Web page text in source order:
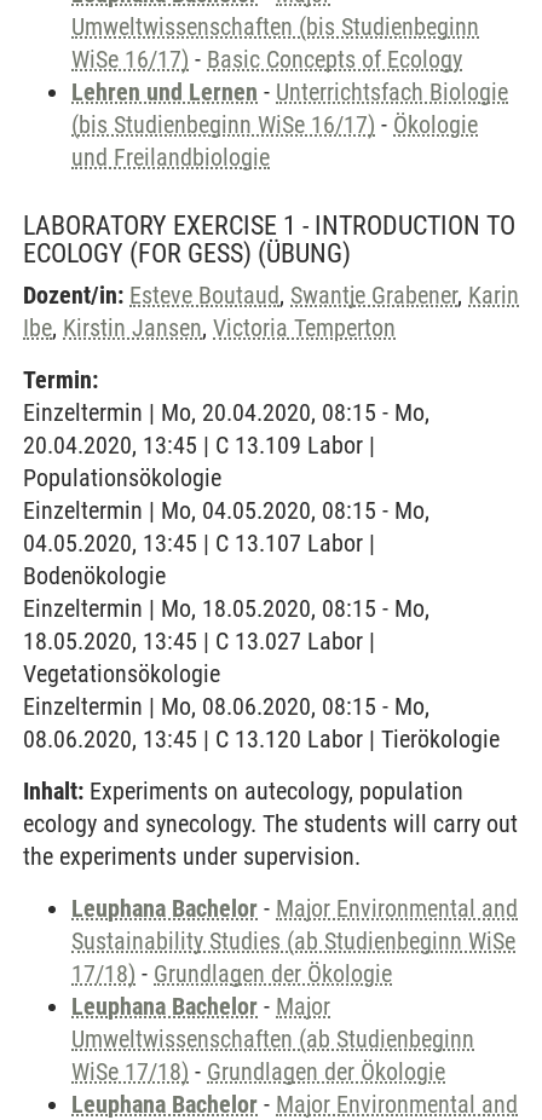
Umweltwissenschaften (bis Studienbeginn
WiSe 16/17) - Basic Concepts of Ecology
Lehren und Lernen - Unterrichtsfach Biologie
(bis Studienbeginn WiSe 16/17) - Ökologie
und Freilandbiologie
LABORATORY EXERCISE 1 - INTRODUCTION TO
ECOLOGY (FOR GESS) (ÜBUNG)
Dozent/in: Esteve Boutaud, Swantje Grabener, Karin
Ibe, Kirstin Jansen, Victoria Temperton
Termin:
Einzeltermin | Mo, 20.04.2020, 08:15 - Mo,
20.04.2020, 13:45 | C 13.109 Labor |
Populationsökologie
Einzeltermin | Mo, 04.05.2020, 08:15 - Mo,
04.05.2020, 13:45 | C 13.107 Labor |
Bodenökologie
Einzeltermin | Mo, 18.05.2020, 08:15 - Mo,
18.05.2020, 13:45 | C 13.027 Labor |
Vegetationsökologie
Einzeltermin | Mo, 08.06.2020, 08:15 - Mo,
08.06.2020, 13:45 | C 13.120 Labor | Tierökologie
Inhalt: Experiments on autecology, population
ecology and synecology. The students will carry out
the experiments under supervision.
Leuphana Bachelor - Major Environmental and
Sustainability Studies (ab Studienbeginn WiSe
17/18) - Grundlagen der Ökologie
Leuphana Bachelor - Major
Umweltwissenschaften (ab Studienbeginn
WiSe 17/18) - Grundlagen der Ökologie
Leuphana Bachelor - Major Environmental and